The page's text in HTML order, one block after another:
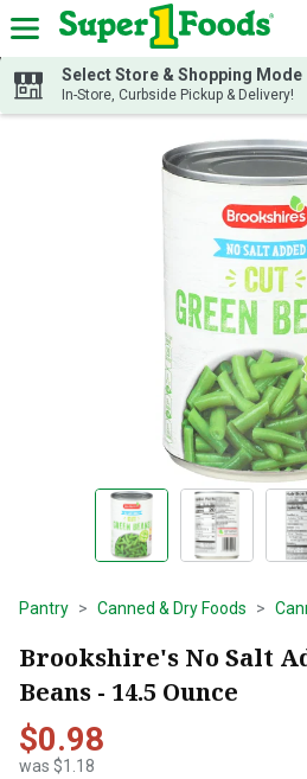
Skip header to page content
Select Store & Shopping Mode
In-Store, Curbside Pickup & Delivery!
Pantry Canned & Dry Foods
Brookshire's No Salt
Beans - 14.5 Ounce
$0.98
was $1.18